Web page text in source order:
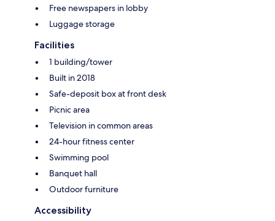
Free newspapers in lobby
Luggage storage
Facilities
1 building/tower
Built in 2018
Safe-deposit box at front desk
Picnic area
Television in common areas
24-hour fitness center
Swimming pool
Banquet hall
Outdoor furniture
Accessibility